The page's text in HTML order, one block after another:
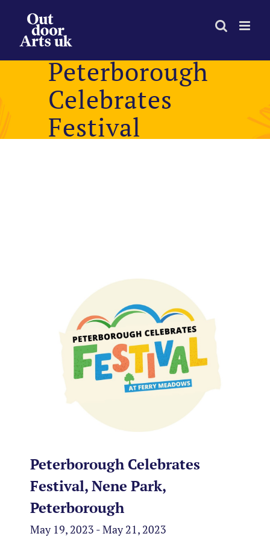
content
Peterborough
Celebrates
Festival
Peterborough Celebrates
Festival, Nene Park,
Peterborough
May 19, 2023 - May 21, 2023